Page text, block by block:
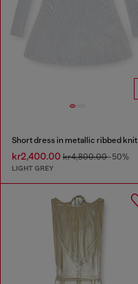
Short dress in metallic ribbed knit
kr2,400.00 kr4,800.00-50%
LIGHT GREY